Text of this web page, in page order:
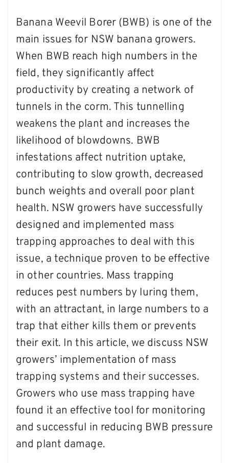
Banana Weevil Borer (BWB) is one of the
main issues for NSW banana growers.
When BWB reach high numbers in the
field, they significantly affect
productivity by creating a network of
tunnels in the corm. This tunnelling
weakens the plant and increases the
likelihood of blowdowns. BWB
infestations affect nutrition uptake,
contributing to slow growth, decreased
bunch weights and overall poor plant
health. NSW growers have successfully
designed and implemented mass
trapping approaches to deal with this
issue, a technique proven to be effective
in other countries. Mass trapping
reduces pest numbers by luring them,
with an attractant, in large numbers to a
trap that either kills them or prevents
their exit. In this article, we discuss NSW
growers’ implementation of mass
trapping systems and their successes.
Growers who use mass trapping have
found it an effective tool for monitoring
and successful in reducing BWB pressure
and plant damage.